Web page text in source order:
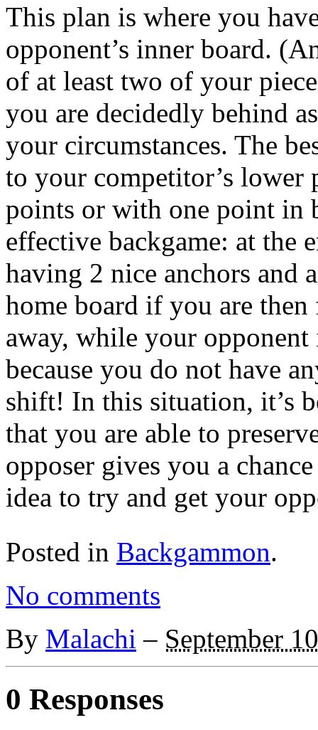
This plan is where you
opponent’s inner board.
of at least two of your
you are decidedly behind
your circumstances. The
to your competitor’s lower
points or with one point in
effective backgame: at the
having 2 nice anchors and
home board if you are
away, while your
because you do not have
shift! In this situation, it’s
that you are able to
opposer gives you a
idea to try and get your
Posted in Backgammon.
No comments
By Malachi – September
0 Responses